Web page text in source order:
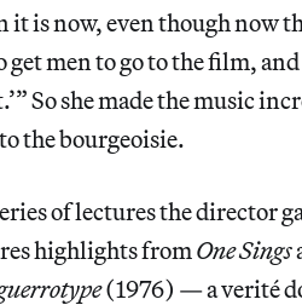
is now, even though now
men to go to the film,
So she made the music
the bourgeoisie.
of lectures the director
highlights fromOne Sings
(1976) — a verité